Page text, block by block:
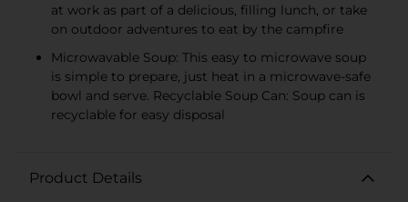
at work as part of a delicious, filling lunch, or take
on outdoor adventures to eat by the campfire
Microwavable Soup: This easy to microwave soup
is simple to prepare, just heat in a microwave-safe
bowl and serve. Recyclable Soup Can: Soup can is
recyclable for easy disposal
Product Details